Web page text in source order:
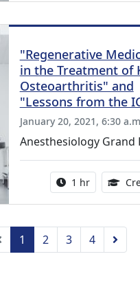
"Regenerative
in the Treatment of
Osteoarthritis" and
"Lessons from the
January 20, 2021, 6:30
Anesthesiology Grand
Activity
1 hr
Previous
1 2 3 4 Next